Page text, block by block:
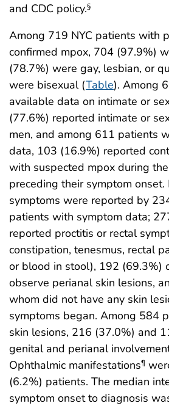
and CDC policy.§
Among 719 NYC patients with
confirmed mpox, 704 (97.9%)
(78.7%) were gay, lesbian, or
were bisexual (Table). Among
available data on intimate or
(77.6%) reported intimate or
men, and among 611 patients
data, 103 (16.9%) reported
with suspected mpox during
preceding their symptom onset.
symptoms were reported by
patients with symptom data;
reported proctitis or rectal
constipation, tenesmus, rectal
or blood in stool), 192 (69.3%)
observe perianal skin lesions,
whom did not have any skin
symptoms began. Among 584
skin lesions, 216 (37.0%) and
genital and perianal
Ophthalmic manifestations¶
(6.2%) patients. The median
symptom onset to diagnosis